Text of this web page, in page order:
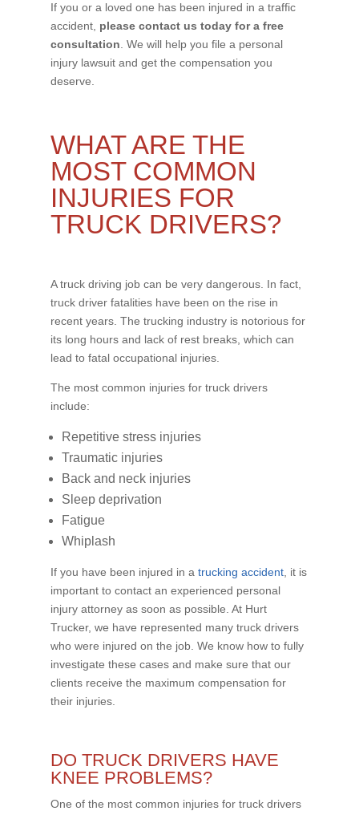
If you or a loved one has been injured in a traffic
accident, please contact us today for a free
consultation. We will help you file a personal
injury lawsuit and get the compensation you
deserve.
WHAT ARE THE
MOST COMMON
INJURIES FOR
TRUCK DRIVERS?
A truck driving job can be very dangerous. In fact,
truck driver fatalities have been on the rise in
recent years. The trucking industry is notorious for
its long hours and lack of rest breaks, which can
lead to fatal occupational injuries.
The most common injuries for truck drivers
include:
Repetitive stress injuries
Traumatic injuries
Back and neck injuries
Sleep deprivation
Fatigue
Whiplash
If you have been injured in a trucking accident, it is
important to contact an experienced personal
injury attorney as soon as possible. At Hurt
Trucker, we have represented many truck drivers
who were injured on the job. We know how to fully
investigate these cases and make sure that our
clients receive the maximum compensation for
their injuries.
DO TRUCK DRIVERS HAVE
KNEE PROBLEMS?
One of the most common injuries for truck drivers